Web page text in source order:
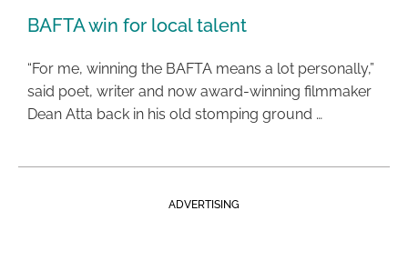
BAFTA win for local talent
“For me, winning the BAFTA means a lot personally,”
said poet, writer and now award-winning filmmaker
Dean Atta back in his old stomping ground …
ADVERTISING